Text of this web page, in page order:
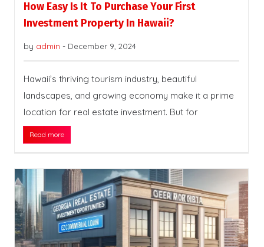
How Easy Is It To Purchase Your First
Investment Property In Hawaii?
by admin - December 9, 2024
Hawaii’s thriving tourism industry, beautiful
landscapes, and growing economy make it a prime
location for real estate investment. But for
Read more